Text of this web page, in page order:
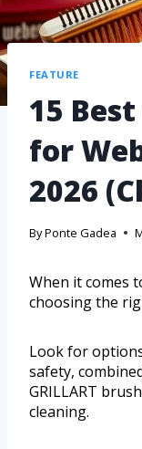
FEATURE
15
for
2026
ByPonte Gadea
When it comes
choosing the
Look for
safety,
GRILLART
cleaning.